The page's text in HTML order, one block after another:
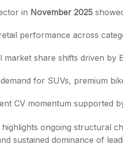
in November 2025
performance across
market share shifts driven by
for SUVs, premium
CV momentum supported
ongoing structural
sustained dominance of